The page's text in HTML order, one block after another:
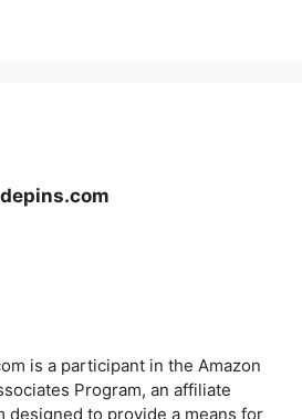
is a participant in the Amazon
Program, an affiliate
designed to provide a means for